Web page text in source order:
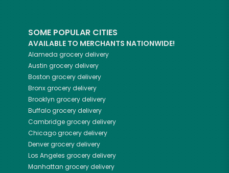
SOME POPULAR CITIES
AVAILABLE TO MERCHANTS NATIONWIDE!
Alameda grocery delivery
Austin grocery delivery
Boston grocery delivery
Bronxgrocery delivery
Brooklyn grocery delivery
Buffalogrocery delivery
Cambridgegrocery delivery
Chicagogrocery delivery
Denvergrocery delivery
Los Angeles grocery delivery
Manhattan grocery delivery